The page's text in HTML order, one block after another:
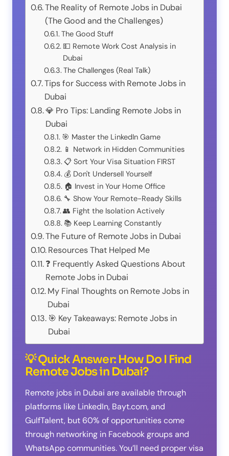
The Reality of Remote Jobs in Dubai
(The Good and the Challenges)
The Good Stuff
💵 Remote Work Cost Analysis in
Dubai
The Challenges (Real Talk)
Tips for Success with Remote Jobs in
Dubai
💎 Pro Tips: Landing Remote Jobs in
Dubai
🎯 Master the LinkedIn Game
📱 Network in Hidden Communities
📋 Sort Your Visa Situation FIRST
💰 Don't Undersell Yourself
🏠 Invest in Your Home Office
🔧 Show Your Remote-Ready Skills
👥 Fight the Isolation Actively
📚 Keep Learning Constantly
The Future of Remote Jobs in Dubai
Resources That Helped Me
❓ Frequently Asked Questions About
Remote Jobs in Dubai
My Final Thoughts on Remote Jobs in
Dubai
🎯 Key Takeaways: Remote Jobs in
Dubai
💡 Quick Answer: How Do I Find
Remote Jobs in Dubai?
Remote jobs in Dubai are available through
platforms like LinkedIn, Bayt.com, and
GulfTalent, but 60% of opportunities come
through networking in Facebook groups and
WhatsApp communities. You’ll need proper visa